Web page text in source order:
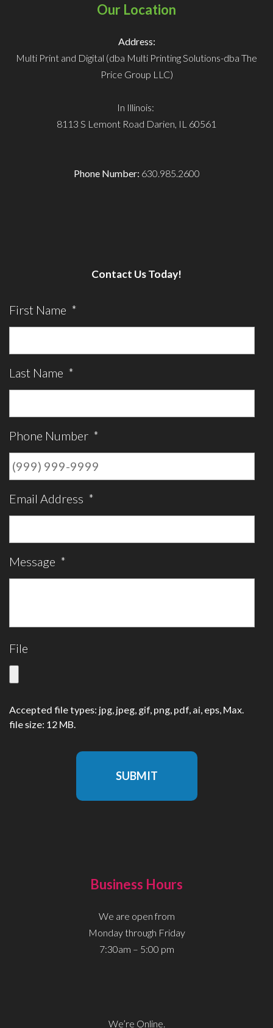
Our Location
Address:
Multi Print and Digital (dba Multi Printing Solutions-dba The
Price Group LLC)
In Illinois:
8113 S Lemont Road Darien, IL 60561
Phone Number: 630.985.2600
Contact Us Today!
First Name *
Last Name *
Phone Number *
Email Address *
Message *
File
Accepted file types: jpg, jpeg, gif, png, pdf, ai, eps, Max.
file size: 12 MB.
SUBMIT
Business Hours
We are open from
Monday through Friday
7:30am – 5:00 pm
We’re Online.